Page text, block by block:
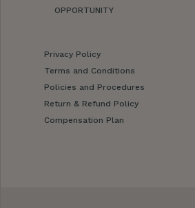
OPPORTUNITY
Privacy Policy
Terms and Conditions
Policies and Procedures
Return & Refund Policy
Compensation Plan